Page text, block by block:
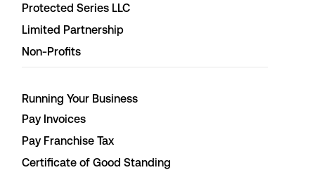
Protected Series LLC
Limited Partnership
Non-Profits
Running Your Business
Pay Invoices
Pay Franchise Tax
Certificate of Good Standing